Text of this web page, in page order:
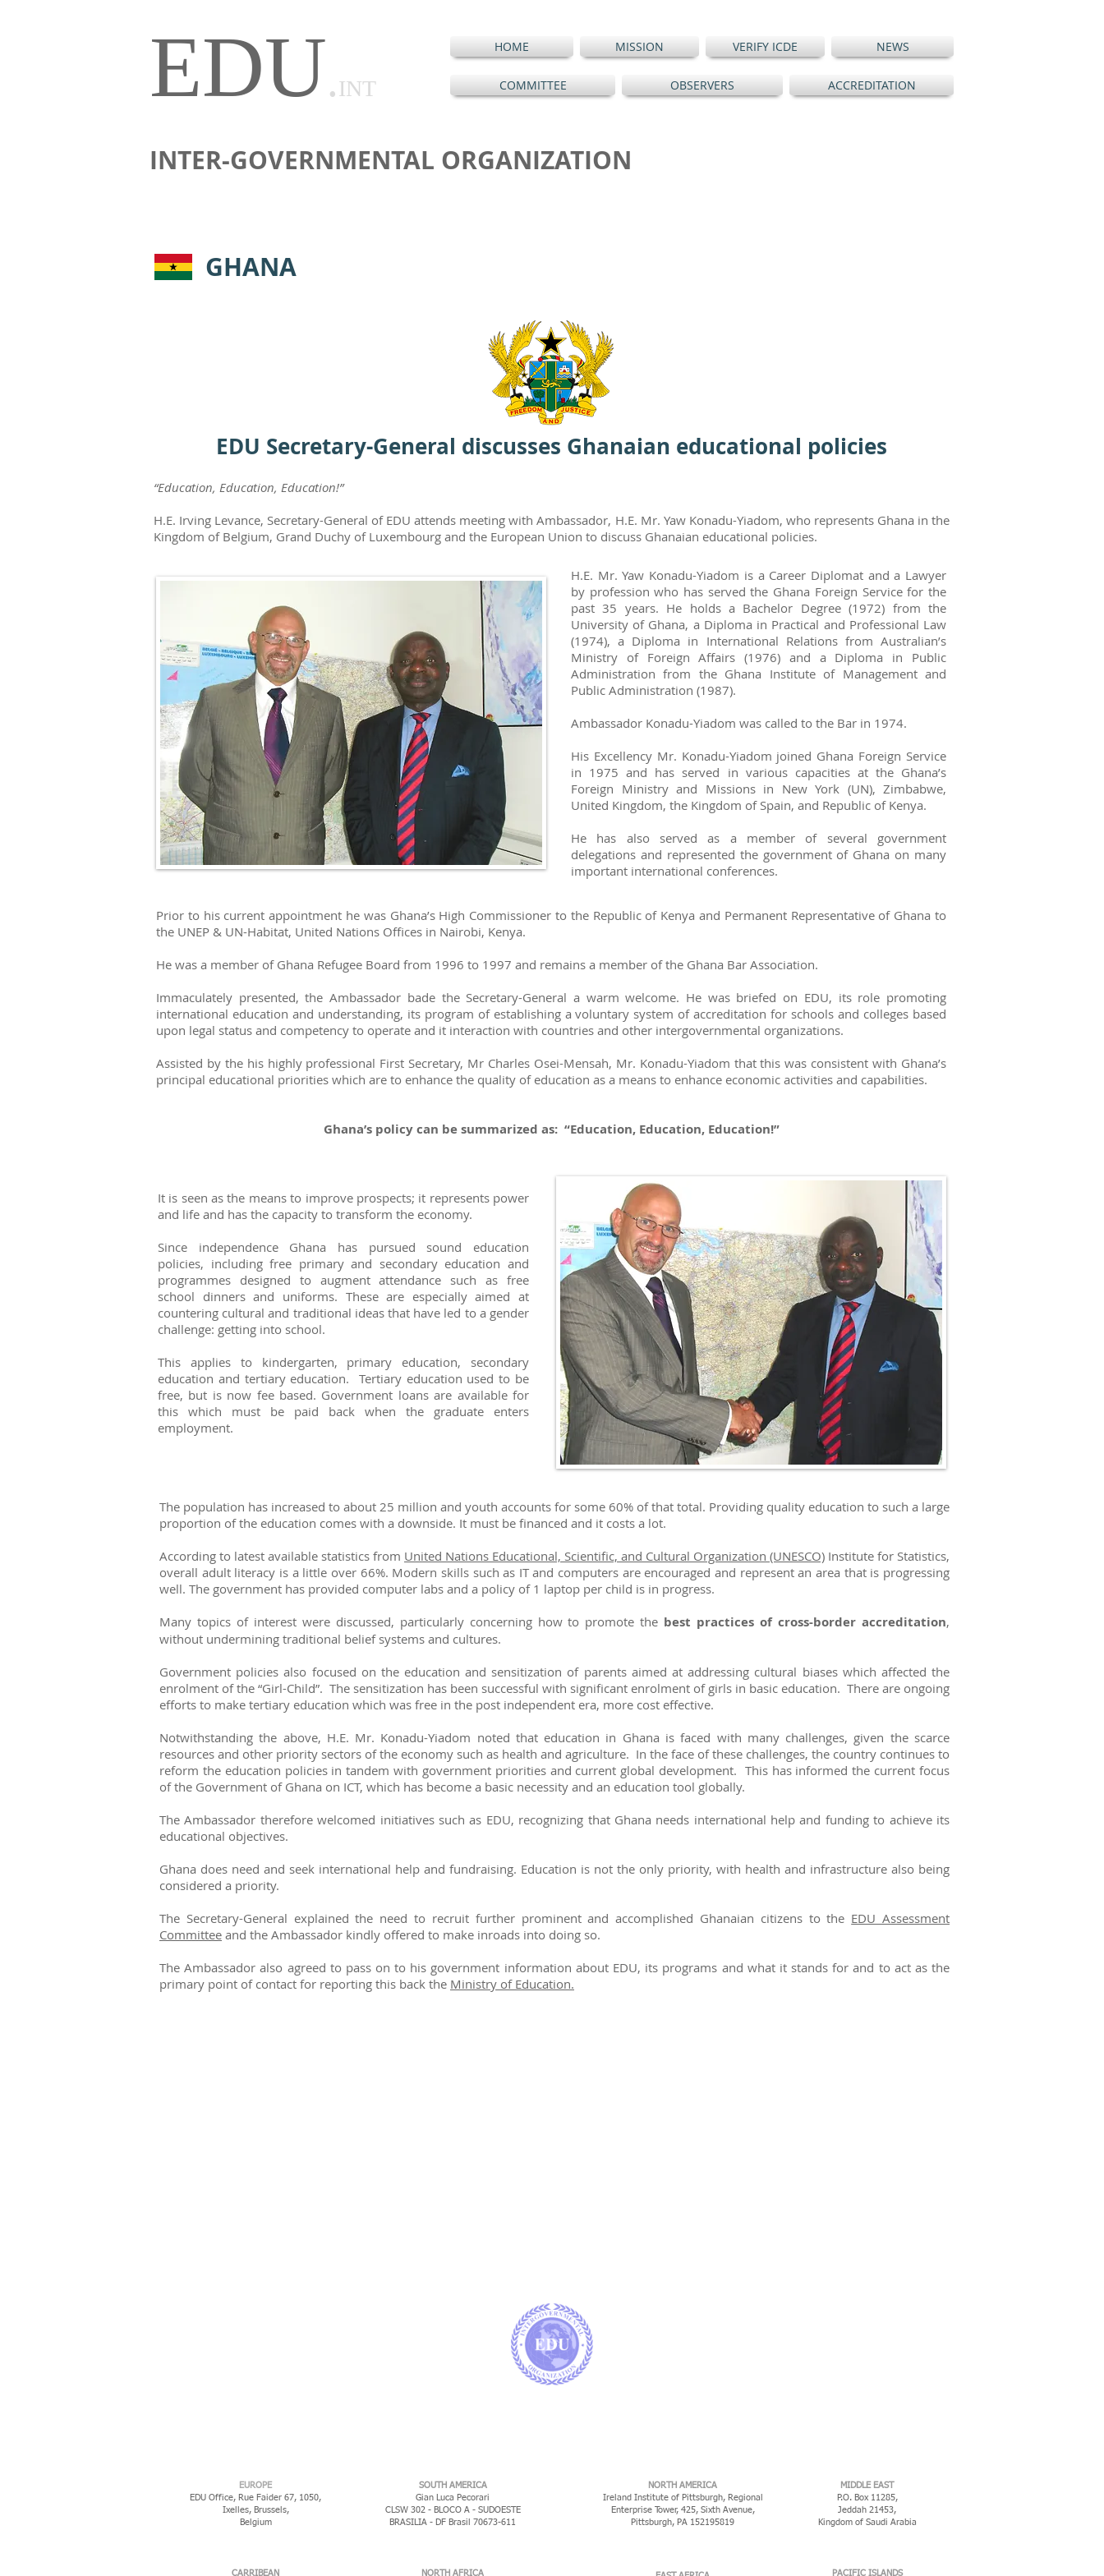
EDU.INT
HOME MISSION VERIFY ICDE NEWS
INTER-GOVERNMENTAL ORGANIZATION
COMMITTEE OBSERVERS ACCREDITATION
GHANA
EDU Secretary-General discusses Ghanaian educational policies
“Education, Education, Education!”
H.E. Irving Levance, Secretary-General of EDU attends meeting with Ambassador, H.E. Mr. Yaw Konadu-Yiadom, who represents Ghana in the
Kingdom of Belgium, Grand Duchy of Luxembourg and the European Union to discuss Ghanaian educational policies.
H.E. Mr. Yaw Konadu-Yiadom is a Career Diplomat and a Lawyer
by profession who has served the Ghana Foreign Service for the
past 35 years. He holds a Bachelor Degree (1972) from the
University of Ghana, a Diploma in Practical and Professional Law
(1974), a Diploma in International Relations from Australian’s
Ministry of Foreign Affairs (1976) and a Diploma in Public
Administration from the Ghana Institute of Management and
Public Administration (1987).
Ambassador Konadu-Yiadom was called to the Bar in 1974.
His Excellency Mr. Konadu-Yiadom joined Ghana Foreign Service
in 1975 and has served in various capacities at the Ghana’s
Foreign Ministry and Missions in New York (UN), Zimbabwe,
United Kingdom, the Kingdom of Spain, and Republic of Kenya.
He has also served as a member of several government
delegations and represented the government of Ghana on many
important international conferences.
Prior to his current appointment he was Ghana’s High Commissioner to the Republic of Kenya and Permanent Representative of Ghana to
the UNEP & UN-Habitat, United Nations Offices in Nairobi, Kenya.
He was a member of Ghana Refugee Board from 1996 to 1997 and remains a member of the Ghana Bar Association.
Immaculately presented, the Ambassador bade the Secretary-General a warm welcome. He was briefed on EDU, its role promoting
international education and understanding, its program of establishing a voluntary system of accreditation for schools and colleges based
upon legal status and competency to operate and it interaction with countries and other intergovernmental organizations.
Assisted by the his highly professional First Secretary, Mr Charles Osei-Mensah, Mr. Konadu-Yiadom that this was consistent with Ghana’s
principal educational priorities which are to enhance the quality of education as a means to enhance economic activities and capabilities.
Ghana’s policy can be summarized as: “Education, Education, Education!”
It is seen as the means to improve prospects; it represents power
and life and has the capacity to transform the economy.
Since independence Ghana has pursued sound education
policies, including free primary and secondary education and
programmes designed to augment attendance such as free
school dinners and uniforms. These are especially aimed at
countering cultural and traditional ideas that have led to a gender
challenge: getting into school.
This applies to kindergarten, primary education, secondary
education and tertiary education. Tertiary education used to be
free, but is now fee based. Government loans are available for
this which must be paid back when the graduate enters
employment.
The population has increased to about 25 million and youth accounts for some 60% of that total. Providing quality education to such a large
proportion of the education comes with a downside. It must be financed and it costs a lot.
According to latest available statistics from United Nations Educational, Scientific, and Cultural Organization (UNESCO) Institute for Statistics,
overall adult literacy is a little over 66%. Modern skills such as IT and computers are encouraged and represent an area that is progressing
well. The government has provided computer labs and a policy of 1 laptop per child is in progress.
Many topics of interest were discussed, particularly concerning how to promote the best practices of cross-border accreditation,
without undermining traditional belief systems and cultures.
Government policies also focused on the education and sensitization of parents aimed at addressing cultural biases which affected the
enrolment of the “Girl-Child”. The sensitization has been successful with significant enrolment of girls in basic education. There are ongoing
efforts to make tertiary education which was free in the post independent era, more cost effective.
Notwithstanding the above, H.E. Mr. Konadu-Yiadom noted that education in Ghana is faced with many challenges, given the scarce
resources and other priority sectors of the economy such as health and agriculture. In the face of these challenges, the country continues to
reform the education policies in tandem with government priorities and current global development. This has informed the current focus
of the Government of Ghana on ICT, which has become a basic necessity and an education tool globally.
The Ambassador therefore welcomed initiatives such as EDU, recognizing that Ghana needs international help and funding to achieve its
educational objectives.
Ghana does need and seek international help and fundraising. Education is not the only priority, with health and infrastructure also being
considered a priority.
The Secretary-General explained the need to recruit further prominent and accomplished Ghanaian citizens to the EDU Assessment
Committee and the Ambassador kindly offered to make inroads into doing so.
The Ambassador also agreed to pass on to his government information about EDU, its programs and what it stands for and to act as the
primary point of contact for reporting this back the Ministry of Education.
EUROPE
EDU Office, Rue Faider 67, 1050,
Ixelles, Brussels,
Belgium
​SOUTH AMERICA
Gian Luca Pecorari
CLSW 302 - BLOCO A - SUDOESTE
BRASILIA - DF Brasil 70673-611
CARRIBEAN NORTH AFRICA
NORTH AMERICA
Ireland Institute of Pittsburgh, Regional
Enterprise Tower, 425, Sixth Avenue,
Pittsburgh, PA 152195819
MIDDLE EAST
P.O. Box 11285,
Jeddah 21453,
Kingdom of Saudi Arabia
PACIFIC ISLANDS